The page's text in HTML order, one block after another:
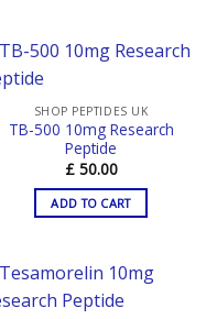
SHOP PEPTIDES UK
TB-500 10mg Research
Peptide
£50.00
ADD TO CART